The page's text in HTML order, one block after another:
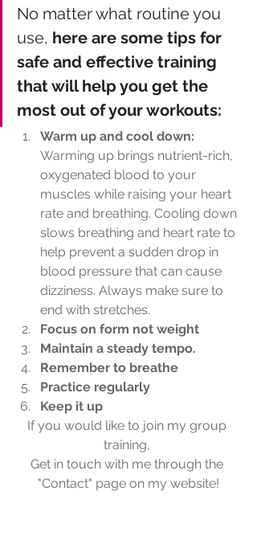
No matter what routine you
use, here are some tips for
safe and effective training
that will help you get the
most out of your workouts:
Warm up and cool down:
Warming up brings nutrient-rich,
oxygenated blood to your
muscles while raising your heart
rate and breathing. Cooling down
slows breathing and heart rate to
help prevent a sudden drop in
blood pressure that can cause
dizziness. Always make sure to
end with stretches.
Focus on form not weight
Maintain a steady tempo.
Remember to breathe
Practice regularly
Keep it up
If you would like to join my group
training,
Get in touch with me through the
"Contact" page on my website!